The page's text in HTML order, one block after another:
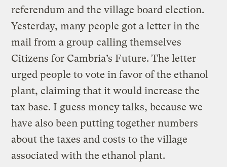
referendum and the village board election.
Yesterday, many people got a letter in the
mail from a group calling themselves
Citizens for Cambria’s Future. The letter
urged people to vote in favor of the ethanol
plant, claiming that it would increase the
tax base. I guess money talks, because we
have also been putting together numbers
about the taxes and costs to the village
associated with the ethanol plant.